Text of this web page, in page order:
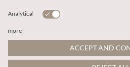
This site is protected by